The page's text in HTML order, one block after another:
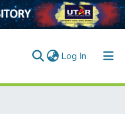
Log In (current)